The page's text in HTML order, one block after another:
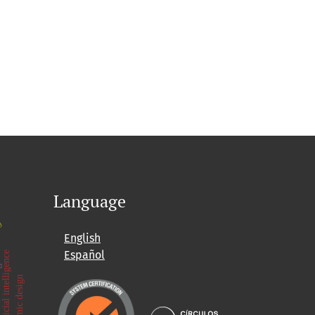
artificial intelligenceseismic design
Language
English
Español